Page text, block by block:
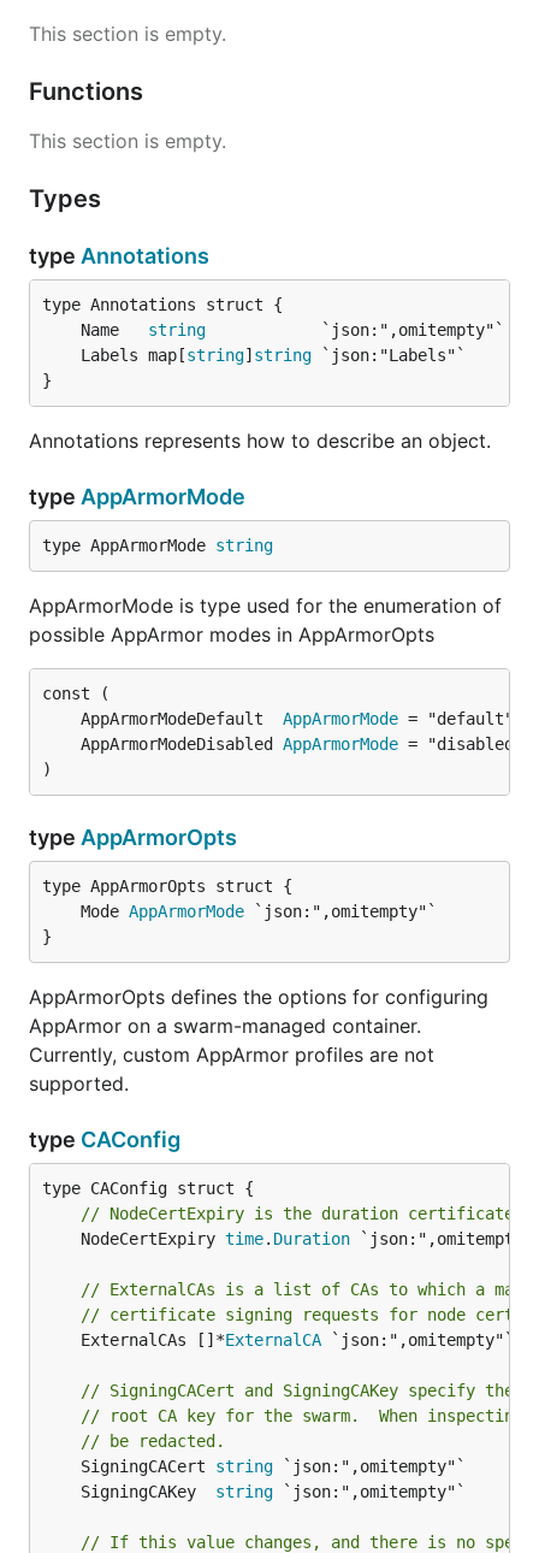
This section is empty.
Functions
This section is empty.
Types
type Annotations
	Name
string
	Labels map[
string] string
}
Annotations represents how to describe an object.
type AppArmorMode
type AppArmorMode string
AppArmorMode is type used for the enumeration of
possible AppArmor modes in AppArmorOpts
	AppArmorModeDefault
AppArmorMode
	AppArmorModeDisabled
AppArmorMode
)
type AppArmorOpts
	Mode
AppArmorMode
}
AppArmorOpts defines the options for configuring
AppArmor on a swarm-managed container.
Currently, custom AppArmor profiles are not
supported.
type CAConfig
// NodeCertExpiry is the duration certificates
	NodeCertExpiry
time. Duration
// ExternalCAs is a list of CAs to which a
// certificate signing requests for node
	ExternalCAs []*
ExternalCA `json:",omitempty"`
// SigningCACert and SigningCAKey specify the
// root CA key for the swarm.  When
// be redacted.
	SigningCACert
string
	SigningCAKey
string
// If this value changes, and there is no